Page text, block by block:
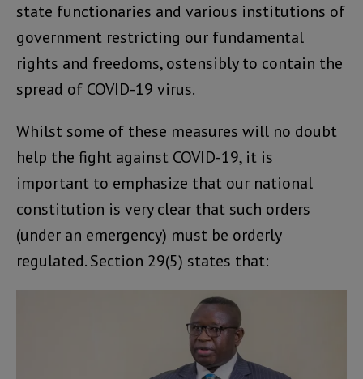
state functionaries and various institutions of
government restricting our fundamental
rights and freedoms, ostensibly to contain the
spread of COVID-19 virus.
Whilst some of these measures will no doubt
help the fight against COVID-19, it is
important to emphasize that our national
constitution is very clear that such orders
(under an emergency) must be orderly
regulated. Section 29(5) states that: